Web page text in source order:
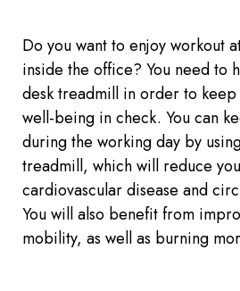
Do you want to enjoy workout
inside the office? You need to
desk treadmill in order to keep
well-being in check. You can
during the working day by
treadmill, which will reduce
cardiovascular disease and
You will also benefit from
mobility, as well as burning